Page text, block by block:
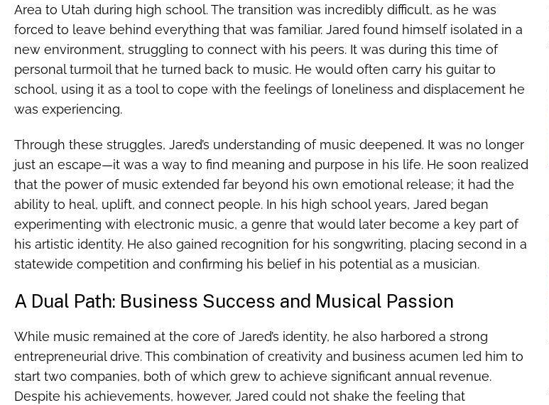
Area to Utah during high school. The transition was incredibly difficult, as he was
forced to leave behind everything that was familiar. Jared found himself isolated in a
new environment, struggling to connect with his peers. It was during this time of
personal turmoil that he turned back to music. He would often carry his guitar to
school, using it as a tool to cope with the feelings of loneliness and displacement he
was experiencing.
Through these struggles, Jared’s understanding of music deepened. It was no longer
just an escape—it was a way to find meaning and purpose in his life. He soon realized
that the power of music extended far beyond his own emotional release; it had the
ability to heal, uplift, and connect people. In his high school years, Jared began
experimenting with electronic music, a genre that would later become a key part of
his artistic identity. He also gained recognition for his songwriting, placing second in a
statewide competition and confirming his belief in his potential as a musician.
A Dual Path: Business Success and Musical Passion
While music remained at the core of Jared’s identity, he also harbored a strong
entrepreneurial drive. This combination of creativity and business acumen led him to
start two companies, both of which grew to achieve significant annual revenue.
Despite his achievements, however, Jared could not shake the feeling that